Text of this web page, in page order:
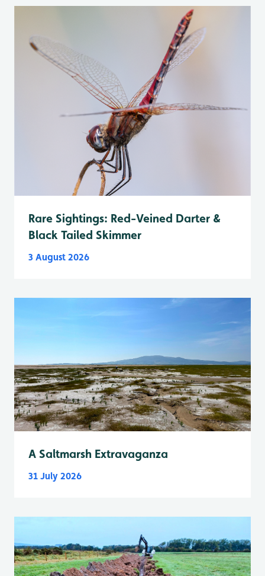
Rare Sightings: Red-Veined Darter &
Black Tailed Skimmer
3 August 2026
A Saltmarsh Extravaganza
31 July 2026